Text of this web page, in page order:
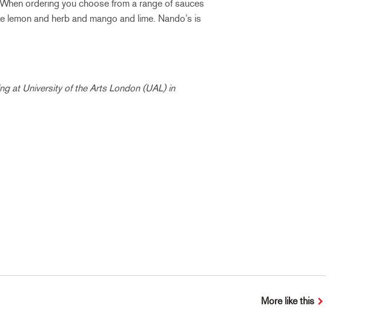
ordering you choose from a range of sauces
and herb and mango and lime. Nando’s is
at University of the Arts London (UAL) in
More like this